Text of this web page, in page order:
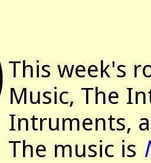
This week's
Music, The
Intruments,
The music is